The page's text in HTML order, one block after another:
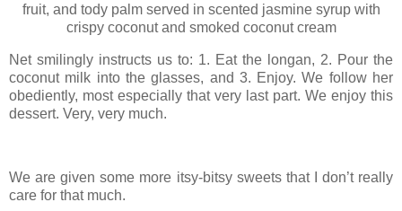
fruit, and tody palm served in scented jasmine syrup with
crispy coconut and smoked coconut cream
Net smilingly instructs us to: 1. Eat the longan, 2. Pour the
coconut milk into the glasses, and 3. Enjoy. We follow her
obediently, most especially that very last part. We enjoy this
dessert. Very, very much.
We are given some more itsy-bitsy sweets that I don’t really
care for that much.